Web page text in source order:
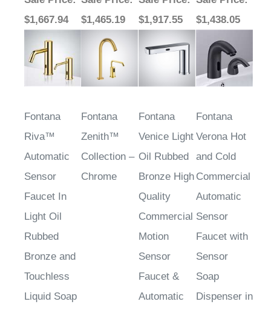
$1,667.94
$1,465.19
$1,917.55
$1,438.05
Riva™
Automatic
Sensor
Faucet In
Light Oil
Rubbed
Bronze and
Touchless
Liquid Soap
Dispenser
Zenith™
Collection –
Chrome
Venice Light
Oil Rubbed
Bronze High
Quality
Commercial
Motion
Sensor
Faucet &
Automatic
Touchless
Verona Hot
and Cold
Commercial
Automatic
Sensor
Faucet with
Sensor
Soap
Dispenser in
Chrome